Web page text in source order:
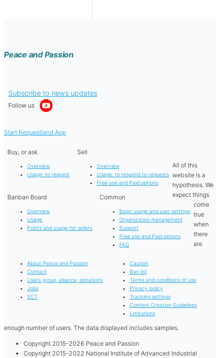
Peace and Passion
Subscribe to news updates
Follow us
Start Requestland App
Buy, or ask
Overview
Usage: to request
Sell
Overview
Usage: to respond to requests
Free use and Paid options
Banban Board
Overview
Usage
Points and usage for sellers
Common
Basic usage and user settings
Organization management
Support
Free use and Paid options
FAQ
About Peace and Passion
Contact
Users group, alliance, donations
Jobs
SCT
Caution
Ban list
Terms and conditions of use
Privacy policy
Tracking settings
Content Creation Guidelines
Limitations
All of this
website is a
hypothesis. We
expect things
come
true
when
there
are
enough number of users. The data displayed includes samples.
Copyright 2015-2026 Peace and Passion
Copyright 2015-2022 National Institute of Advanced Industrial